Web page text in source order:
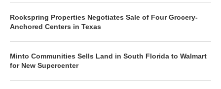
Rockspring Properties Negotiates Sale of Four Grocery-
Anchored Centers in Texas
Minto Communities Sells Land in South Florida to Walmart
for New Supercenter